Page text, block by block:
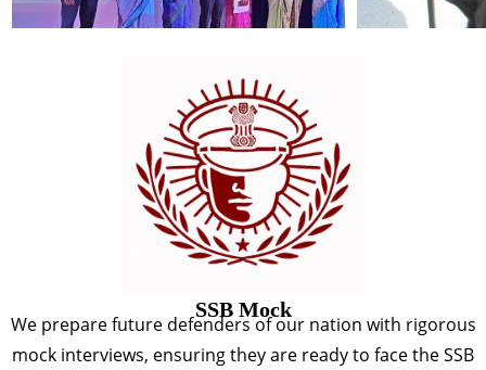
SSB Mock
We prepare future defenders of our nation with rigorous
mock interviews, ensuring they are ready to face the SSB